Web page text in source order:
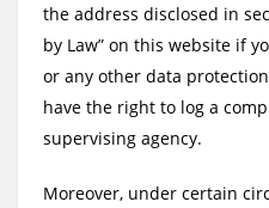
the address disclosed in
by Law” on this website if
or any other data
have the right to log a
supervising agency.
Moreover, under certain